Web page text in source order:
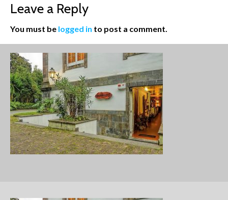
Leave a Reply
You must be logged in to post a comment.